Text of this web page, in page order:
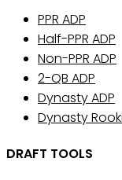
PPR ADP
Half-PPR ADP
Non-PPR ADP
2-QB ADP
Dynasty ADP
Dynasty
DRAFT TOOLS